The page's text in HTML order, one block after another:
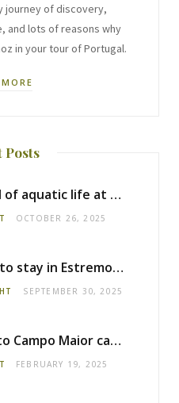
journey of discovery,
and lots of reasons why
in your tour of Portugal.
Posts
A world of aquatic life at the Fluviário de Mora
OCTOBER 26, 2025
Where to stay in Estremoz: Monte dos Pensamentos
SEPTEMBER 30, 2025
A visit to Campo Maior castle
FEBRUARY 19, 2025